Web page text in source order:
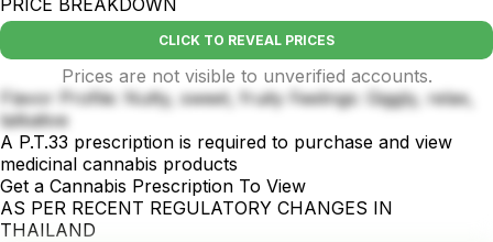
CLICK TO REVEAL PRICES
Prices are not visible to unverified accounts.
Flavor Profile: Nutty, sweet, fruity Feelings: Giggly, relax,
talkative
A P.T.33 prescription is required to purchase and view
medicinal cannabis products
Get a Cannabis Prescription To View
AS PER RECENT REGULATORY CHANGES IN
THAILAND